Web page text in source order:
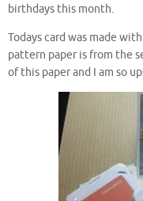
birthdays this month.
Todays card was made
pattern paper is from the
of this paper and I am so